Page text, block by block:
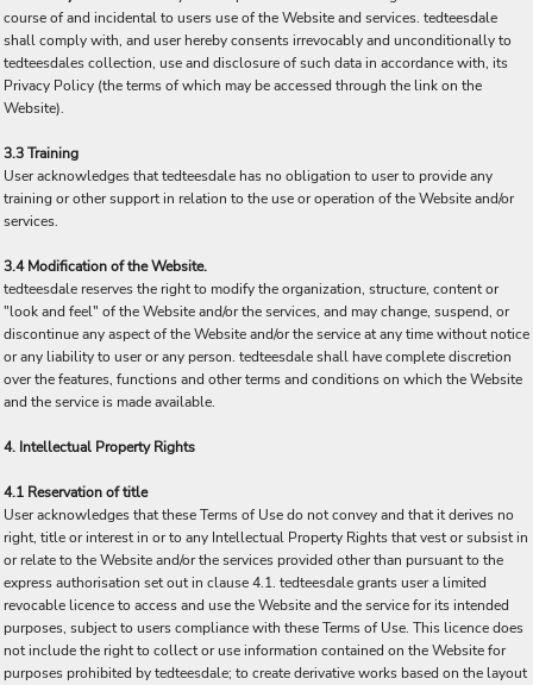
course of and incidental to users use of the Website and services. tedteesdale
shall comply with, and user hereby consents irrevocably and unconditionally to
tedteesdales collection, use and disclosure of such data in accordance with, its
Privacy Policy (the terms of which may be accessed through the link on the
Website).
3.3 Training
User acknowledges that tedteesdale has no obligation to user to provide any
training or other support in relation to the use or operation of the Website and/or
services.
3.4 Modification of the Website.
tedteesdale reserves the right to modify the organization, structure, content or
"look and feel" of the Website and/or the services, and may change, suspend, or
discontinue any aspect of the Website and/or the service at any time without notice
or any liability to user or any person. tedteesdale shall have complete discretion
over the features, functions and other terms and conditions on which the Website
and the service is made available.
4. Intellectual Property Rights
4.1 Reservation of title
User acknowledges that these Terms of Use do not convey and that it derives no
right, title or interest in or to any Intellectual Property Rights that vest or subsist in
or relate to the Website and/or the services provided other than pursuant to the
express authorisation set out in clause 4.1. tedteesdale grants user a limited
revocable licence to access and use the Website and the service for its intended
purposes, subject to users compliance with these Terms of Use. This licence does
not include the right to collect or use information contained on the Website for
purposes prohibited by tedteesdale; to create derivative works based on the layout